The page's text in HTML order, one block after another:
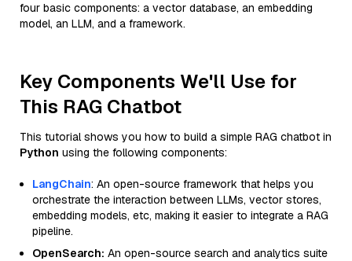
four basic components: a vector database, an embedding
model, an LLM, and a framework.
Key Components We'll Use for
This RAG Chatbot
This tutorial shows you how to build a simple RAG chatbot in
Python using the following components:
LangChain: An open-source framework that helps you
orchestrate the interaction between LLMs, vector stores,
embedding models, etc, making it easier to integrate a RAG
pipeline.
OpenSearch: An open-source search and analytics suite